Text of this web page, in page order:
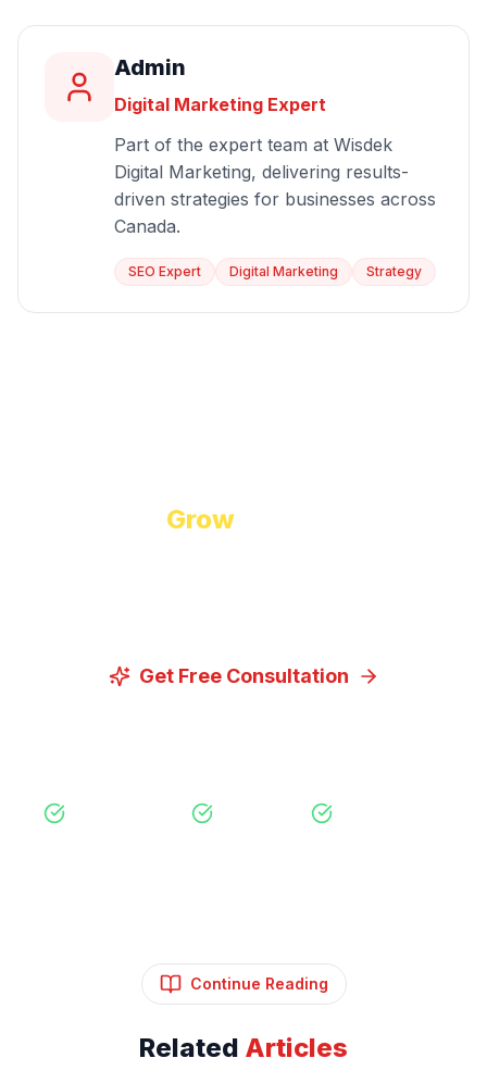
Admin
Digital Marketing Expert
Part of the expert team at Wisdek
Digital Marketing, delivering results-
driven strategies for businesses across
Canada.
SEO Expert Digital Marketing Strategy
Grow
Get Free Consultation
Free Consultation No Obligation Expert Strategy
Continue Reading
Related Articles